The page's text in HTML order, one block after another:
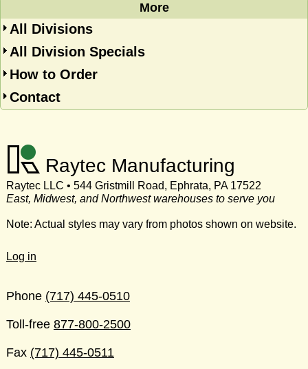
More
All Divisions
All Division Specials
How to Order
Contact
Raytec Manufacturing
Raytec LLC • 544 Gristmill Road, Ephrata, PA 17522
East, Midwest, and Northwest warehouses to serve you
Note: Actual styles may vary from photos shown on website.
Log in
Phone (717) 445-0510
Toll-free 877-800-2500
Fax (717) 445-0511